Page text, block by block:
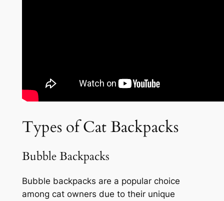
Types of Cat Backpacks
Bubble Backpacks
Bubble backpacks are a popular choice
among cat owners due to their unique